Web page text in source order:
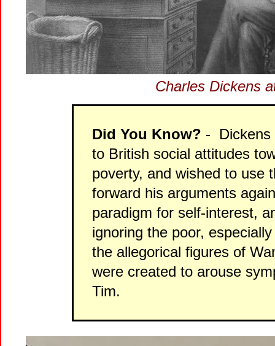
Charles Dickens
Did You Know? - Dickens
to British social attitudes
poverty, and wished to use
forward his arguments
paradigm for self-interest,
ignoring the poor,
the allegorical figures of
were created to arouse
Tim.